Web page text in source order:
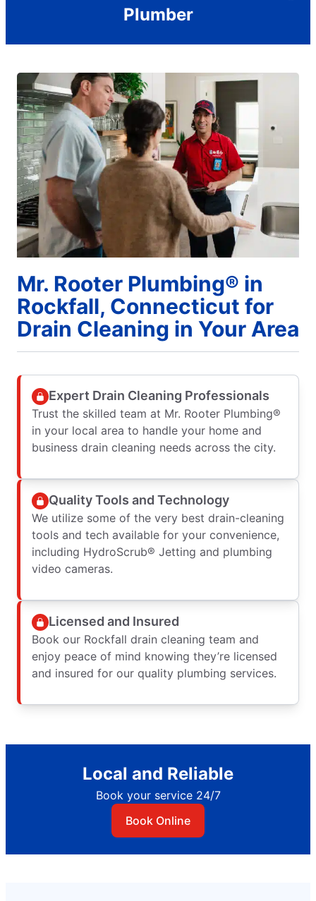
Plumber
Mr. Rooter Plumbing® in
Rockfall, Connecticut for
Drain Cleaning in Your Area
Expert Drain Cleaning Professionals
Trust the skilled team at Mr. Rooter Plumbing®
in your local area to handle your home and
business drain cleaning needs across the city.
Quality Tools and Technology
We utilize some of the very best drain-cleaning
tools and tech available for your convenience,
including HydroScrub® Jetting and plumbing
video cameras.
Licensed and Insured
Book our Rockfall drain cleaning team and
enjoy peace of mind knowing they’re licensed
and insured for our quality plumbing services.
Local and Reliable
Book your service 24/7
Book Online